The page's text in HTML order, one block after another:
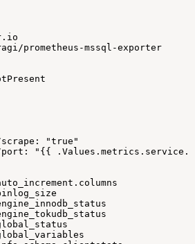
prometheus-mssql-exporter
"true"
port:
"{{